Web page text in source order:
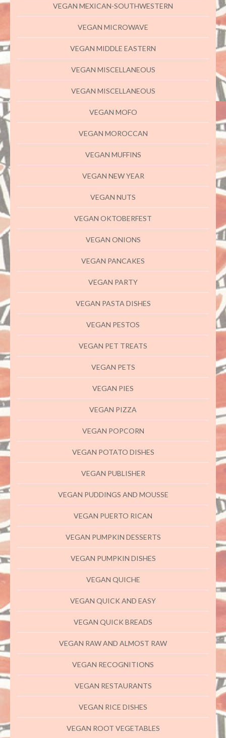
VEGAN MEXICAN-SOUTHWESTERN
VEGAN MICROWAVE
VEGAN MIDDLE EASTERN
VEGAN MISCELLANEOUS
VEGAN MISCELLANEOUS
VEGAN MOFO
VEGAN MOROCCAN
VEGAN MUFFINS
VEGAN NEW YEAR
VEGAN NUTS
VEGAN OKTOBERFEST
VEGAN ONIONS
VEGAN PANCAKES
VEGAN PARTY
VEGAN PASTA DISHES
VEGAN PESTOS
VEGAN PET TREATS
VEGAN PETS
VEGAN PIES
VEGAN PIZZA
VEGAN POPCORN
VEGAN POTATO DISHES
VEGAN PUBLISHER
VEGAN PUDDINGS AND MOUSSE
VEGAN PUERTO RICAN
VEGAN PUMPKIN DESSERTS
VEGAN PUMPKIN DISHES
VEGAN QUICHE
VEGAN QUICK AND EASY
VEGAN QUICK BREADS
VEGAN RAW AND ALMOST RAW
VEGAN RECOGNITIONS
VEGAN RESTAURANTS
VEGAN RICE DISHES
VEGAN ROOT VEGETABLES